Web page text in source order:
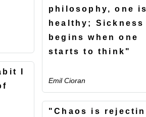
philosophy, one is
healthy; Sickness
begins when one
starts to think"
Emil Cioran
I
"Chaos is